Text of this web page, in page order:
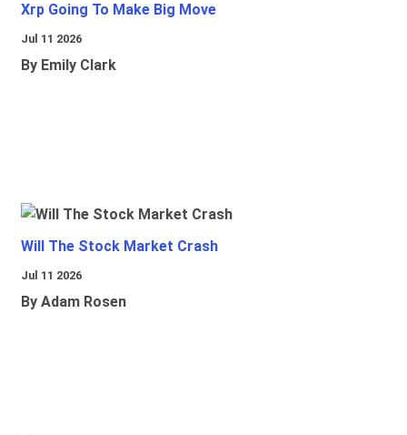
Xrp Going To Make Big Move
Jul 11 2026
By Emily Clark
Will The Stock Market Crash
Jul 11 2026
By Adam Rosen